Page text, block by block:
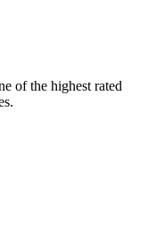
of the highest rated